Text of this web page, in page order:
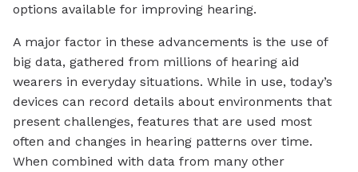
options available for improving hearing.
A major factor in these advancements is the use of
big data, gathered from millions of hearing aid
wearers in everyday situations. While in use, today’s
devices can record details about environments that
present challenges, features that are used most
often and changes in hearing patterns over time.
When combined with data from many other